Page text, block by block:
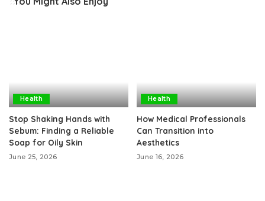
Health
Stop Shaking Hands with
Sebum: Finding a Reliable
Soap for Oily Skin
June 25, 2026
Health
How Medical Professionals
Can Transition into
Aesthetics
June 16, 2026